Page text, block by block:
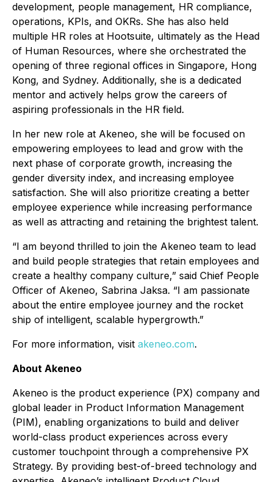
development, people management, HR compliance,
operations, KPIs, and OKRs. She has also held
multiple HR roles at Hootsuite, ultimately as the Head
of Human Resources, where she orchestrated the
opening of three regional offices in Singapore, Hong
Kong, and Sydney. Additionally, she is a dedicated
mentor and actively helps grow the careers of
aspiring professionals in the HR field.
In her new role at Akeneo, she will be focused on
empowering employees to lead and grow with the
next phase of corporate growth, increasing the
gender diversity index, and increasing employee
satisfaction. She will also prioritize creating a better
employee experience while increasing performance
as well as attracting and retaining the brightest talent.
“I am beyond thrilled to join the Akeneo team to lead
and build people strategies that retain employees and
create a healthy company culture,” said Chief People
Officer of Akeneo, Sabrina Jaksa. “I am passionate
about the entire employee journey and the rocket
ship of intelligent, scalable hypergrowth.”
For more information, visit akeneo.com.
About Akeneo
Akeneo is the product experience (PX) company and
global leader in Product Information Management
(PIM), enabling organizations to build and deliver
world-class product experiences across every
customer touchpoint through a comprehensive PX
Strategy. By providing best-of-breed technology and